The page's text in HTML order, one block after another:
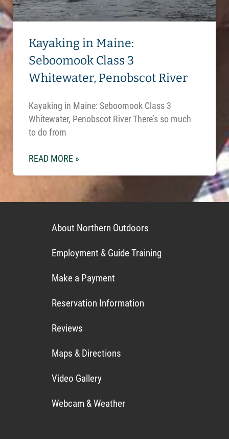
Kayaking in Maine:
Seboomook Class 3
Whitewater, Penobscot River
Kayaking in Maine: Seboomook Class 3
Whitewater, Penobscot River There’s so much
to do from
READ MORE »
About Northern Outdoors
Employment & Guide Training
Make a Payment
Reservation Information
Reviews
Maps & Directions
Video Gallery
Webcam & Weather